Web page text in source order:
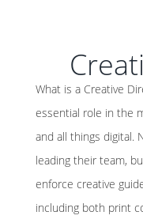
What is a Creative
essential role in the
and all things digital.
leading their team,
enforce creative
including both print